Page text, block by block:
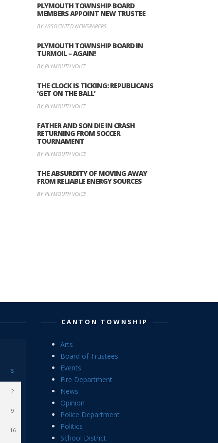
PLYMOUTH TOWNSHIP BOARD
MEMBERS APPOINT NEW TRUSTEE
BY ASSOCIATED NEWSPAPERS
PLYMOUTH TOWNSHIP BOARD IN
TURMOIL – AGAIN!
BY PLYMOUTH VOICE
THE CLOCK IS TICKING: REPUBLICANS
‘GET ON THE BALL’
BY PLYMOUTH VOICE
FATHER AND SON DIE IN CRASH
RETURNING FROM SOCCER
TOURNAMENT
BY PLYMOUTH VOICE
THE ABSURDITY OF MOVING AWAY
FROM RELIABLE ENERGY SOURCES
BY PLYMOUTH VOICE
S
2
9
16
CANTON TOWNSHIP
Arts
Board of Trustees
Events
Fire Department
News
Opinion
Police Department
Politics
School District